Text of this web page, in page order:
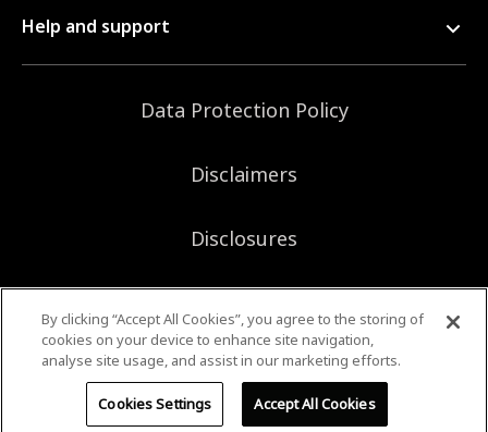
Help and support
©2026 Bank of Singapore. All rights reserved.
Data Protection Policy
Disclaimers
Disclosures
By clicking “Accept All Cookies”, you agree to the storing of
cookies on your device to enhance site navigation,
analyse site usage, and assist in our marketing efforts.
Cookies Settings Accept All Cookies